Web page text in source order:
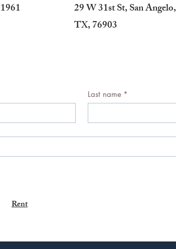
1961
29 W 31st St, San Angelo,
TX, 76903
Last name *
Rent